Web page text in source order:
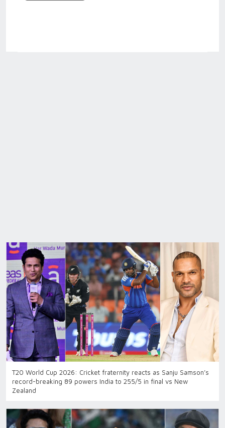
T20 World Cup 2026: Cricket fraternity reacts as Sanju Samson’s
record-breaking 89 powers India to 255/5 in final vs New
Zealand